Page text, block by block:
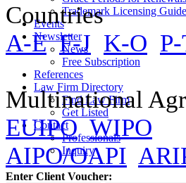
Trademark Licensing Guide
Events
Newsletter
News
Free Subscription
References
Law Firm Directory
Find Law Firm
Get Listed
Contact
Professionals
Inquiry
Countries
A-E F-J K-O
Multinational
EUIPO WIPO
AIPO/OAPI
Enter Client Voucher: